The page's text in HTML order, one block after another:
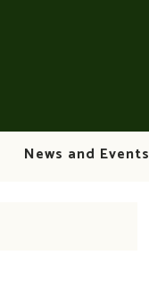
News and Events